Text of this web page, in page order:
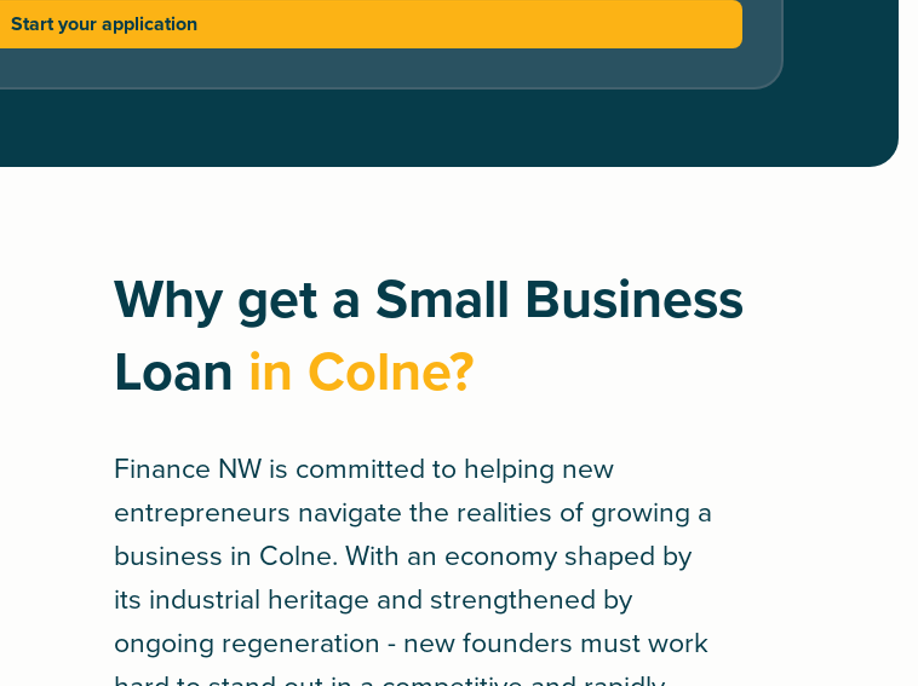
Start your application
Why get a Small Business
Loan in Colne?
Finance NW is committed to helping new
entrepreneurs navigate the realities of growing a
business in Colne. With an economy shaped by
its industrial heritage and strengthened by
ongoing regeneration - new founders must work